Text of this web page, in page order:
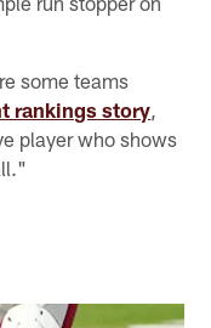
some teams
rankings story,
player who shows